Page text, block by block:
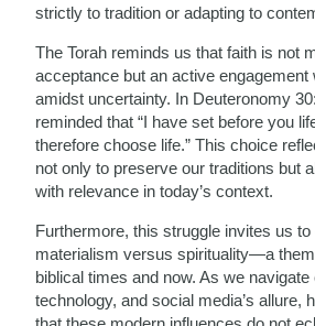
strictly to tradition or adapting to
The Torah reminds us that faith is not
acceptance but an active engagement
amidst uncertainty. In Deuteronomy
reminded that “I have set before you
therefore choose life.” This choice
not only to preserve our traditions but
with relevance in today’s context.
Furthermore, this struggle invites us
materialism versus spirituality—a
biblical times and now. As we navigate
technology, and social media’s allure,